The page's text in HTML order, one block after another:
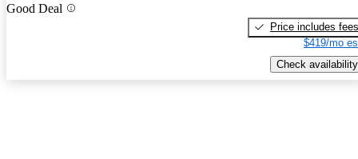
Good Deal
Price includes fees
$419/mo
Check availability